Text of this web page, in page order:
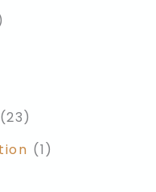
(23)
(1)